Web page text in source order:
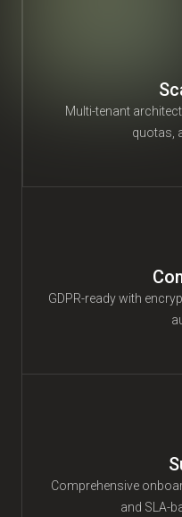
Multi-tenant
quotas,
GDPR-ready with
Comprehensive
and SLA-